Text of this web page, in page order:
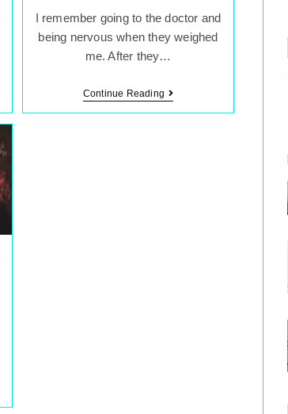
I remember going to the doctor and
being nervous when they weighed
me. After they…
Continue Reading
Weight
Doesn’t